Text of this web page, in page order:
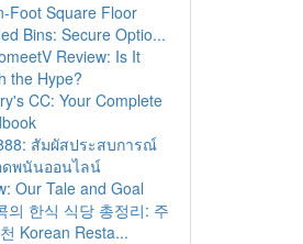
Foot Square Floor
Bins: Secure Optio...
Review: Is It
the Hype?
CC: Your Complete
สัมผัสประสบการณ์
ดพนันออนไลน์
Our Tale and Goal
의 한식 식당 총정리: 주
Korean Resta...